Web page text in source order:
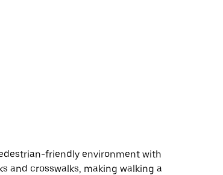
friendly environment with
and crosswalks, making walking a